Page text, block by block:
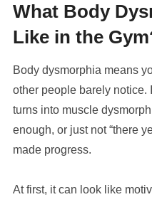
What Body
Like in the
Body dysmorphia means
other people barely notice.
turns into muscle
enough, or just not “there
made progress.
At first, it can look like